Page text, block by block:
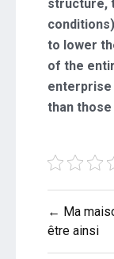
structure,
to lower
of the
enterprise
than
Post
← Ma
être ainsi